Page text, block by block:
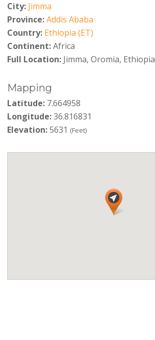
City: Jimma
Province:Addis Ababa
Country: Ethiopia (ET)
Continent:Africa
Full Location:Jimma, Oromia, Ethiopia
Mapping
Latitude:7.664958
Longitude:36.816831
Elevation:5631 (Feet)